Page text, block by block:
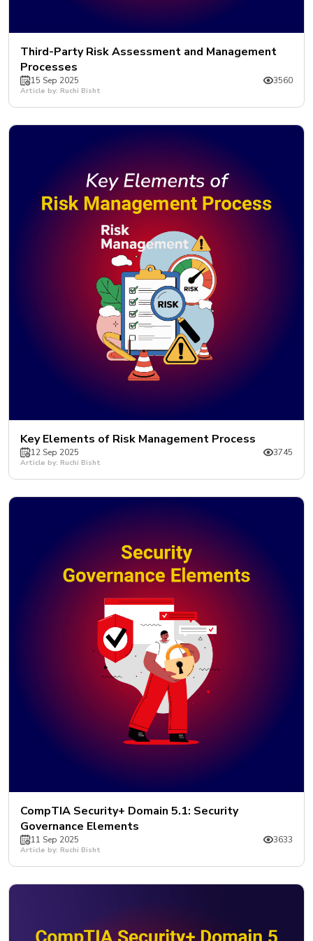
Third-Party Risk Assessment and Management
Processes
15 Sep 2025 3560
Article by: Ruchi Bisht
Key Elements of Risk Management Process
12 Sep 2025 3745
Article by: Ruchi Bisht
CompTIA Security+ Domain 5.1: Security
Governance Elements
11 Sep 2025 3633
Article by: Ruchi Bisht